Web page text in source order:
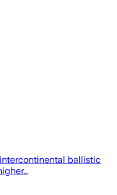
ballistic